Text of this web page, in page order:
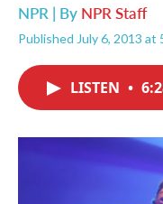
NPR | By NPR Staff
Published July 6, 2013 at
LISTEN •